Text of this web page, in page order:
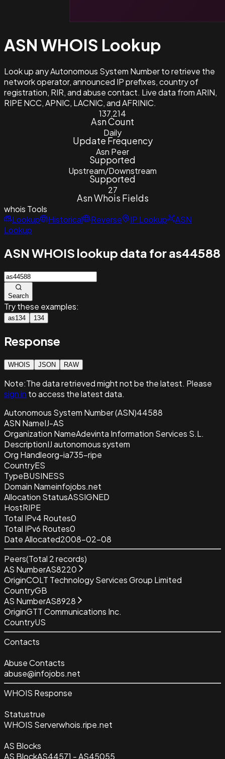
ASN WHOIS Lookup
Look up any Autonomous System Number to retrieve the
network operator, announced IP prefixes, country of
registration, RIR, and abuse contact. Live data from ARIN,
RIPE NCC, APNIC, LACNIC, and AFRINIC.
137,214
Asn Count
Daily
Update Frequency
Asn Peer
Supported
Upstream/Downstream
Supported
27
Asn Whois Fields
whois Tools
Lookup
Historical Reverse IP Lookup
ASN
Lookup
ASN WHOIS lookup data for as44588
Search
Try these examples:
as134 134
Response
WHOIS JSON RAW
Note:The data retrievedmight not be the latest. Please
sign in to access the latest data.
Autonomous System Number (ASN)44588
ASN NameIJ-AS
Organization NameAdevinta Information Services S.L.
DescriptionIJ autonomous system
Org Handleorg-ia735-ripe
CountryES
TypeBUSINESS
Domain Nameinfojobs.net
Allocation StatusASSIGNED
HostRIPE
Total IPv4 Routes0
Total IPv6 Routes0
Date Allocated2008-02-08
Peers(Total 2records)
AS NumberAS8220
OriginCOLT Technology Services Group Limited
CountryGB
AS NumberAS8928
OriginGTT Communications Inc.
CountryUS
Contacts
Abuse Contacts
abuse@infojobs.net
WHOIS Response
Statustrue
WHOIS Serverwhois.ripe.net
AS Blocks
AS BlockAS44571 - AS45055